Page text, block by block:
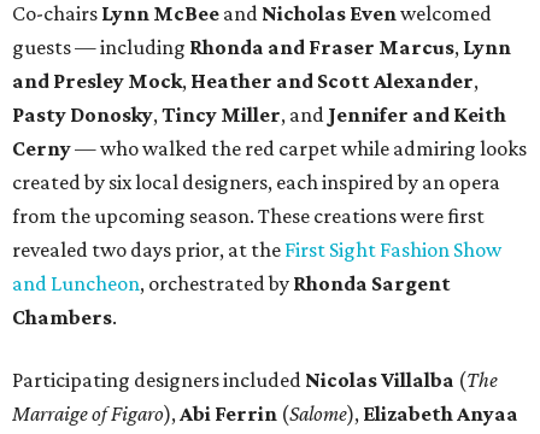
Co-chairs Lynn McBee and Nicholas Evenwelcomed
guests — including Rhonda and Fraser Marcus, Lynn
and Presley Mock, Heather and Scott Alexander,
Pasty Donosky,Tincy Miller, and Jennifer and Keith
Cerny— who walked the red carpet while admiring looks
created by six local designers, each inspired by an opera
from the upcoming season. These creations were first
revealed two days prior, at the First Sight Fashion Show
and Luncheon, orchestrated by Rhonda Sargent
Chambers.
Participating designers included Nicolas Villalba (The
Marraige of Figaro),Abi Ferrin (Salome), Elizabeth Anyaa